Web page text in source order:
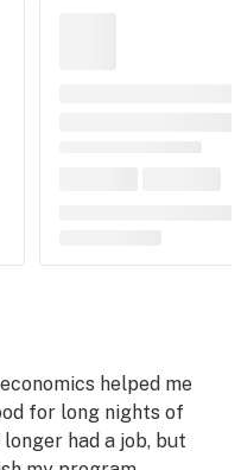
helped me
for long nights of
had a job, but